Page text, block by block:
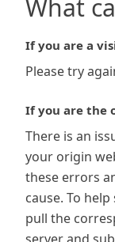
What
If you are a
Please try
If you are the
There is an
your origin
these errors
cause. To
pull the